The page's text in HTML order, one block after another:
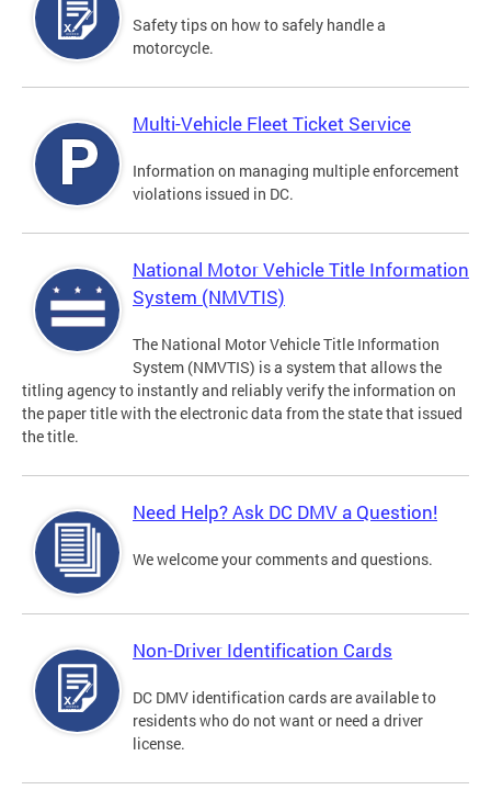
Safety tips on how to safely handle a
motorcycle.
Multi-Vehicle Fleet Ticket Service
Information on managing multiple enforcement
violations issued in DC.
National Motor Vehicle Title Information
System (NMVTIS)
The National Motor Vehicle Title Information
System (NMVTIS) is a system that allows the
titling agency to instantly and reliably verify the information on
the paper title with the electronic data from the state that issued
the title.
Need Help? Ask DC DMV a Question!
We welcome your comments and questions.
Non-Driver Identification Cards
DC DMV identification cards are available to
residents who do not want or need a driver
license.